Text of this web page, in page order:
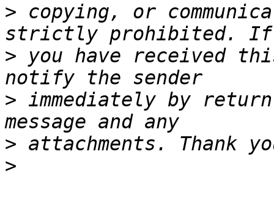
> copying, or
> you have received
> immediately by
>
>